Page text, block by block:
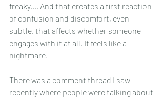
freaky.... And that creates a first reaction
of confusion and discomfort, even
subtle, that affects whether someone
engages with it at all. It feels like a
nightmare.
There was a comment thread I saw
recently where people were talking about